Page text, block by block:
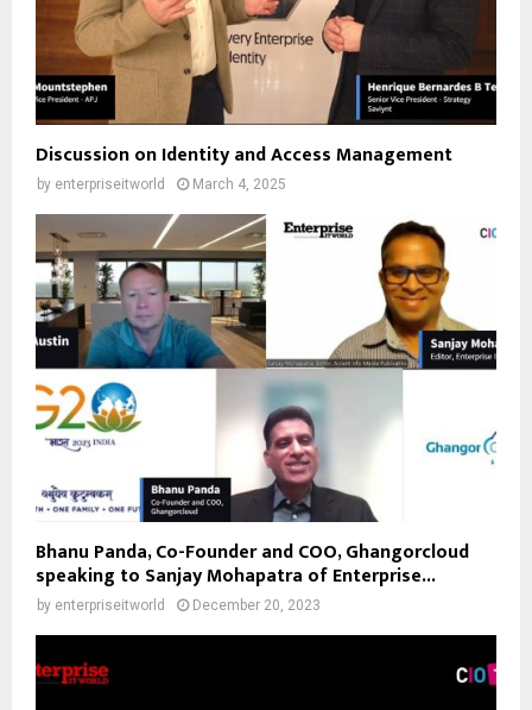
Discussion on Identity and Access Management
by enterpriseitworld March 4, 2025
Bhanu Panda, Co-Founder and COO, Ghangorcloud
speaking to Sanjay Mohapatra of Enterprise...
by enterpriseitworld December 20, 2023